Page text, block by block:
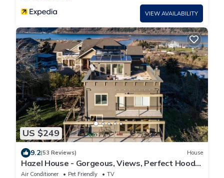
VIEW AVAILABILITY
US $249
9.2(53 Reviews) House
Hazel House - Gorgeous, Views, Perfect Hood
River Getaway!
Air Conditioner Pet Friendly
TV